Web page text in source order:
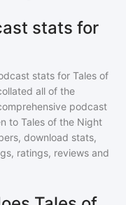
stats for
stats for Tales of
all of the
podcast
to Tales of the Night
download stats,
ratings, reviews and